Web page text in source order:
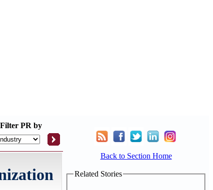
Filter PR by
Back to Section Home
Related Stories